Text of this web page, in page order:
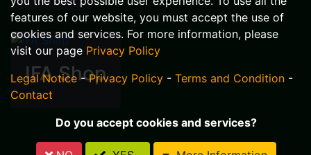
IFA Shop
features of our website, you must accept the use of
cookies and services. For more information, please
visit our page Privacy Policy
Legal Notice-Privacy Policy - Terms and Condition -
Contact
Do you accept cookies and services?